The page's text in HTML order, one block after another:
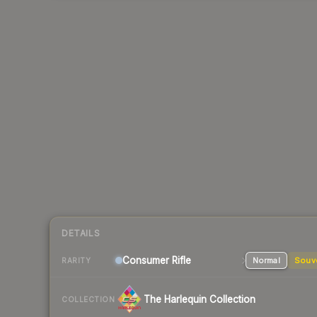
DETAILS
RARITY Consumer Rifle Normal
COLLECTION The Harlequin Collection